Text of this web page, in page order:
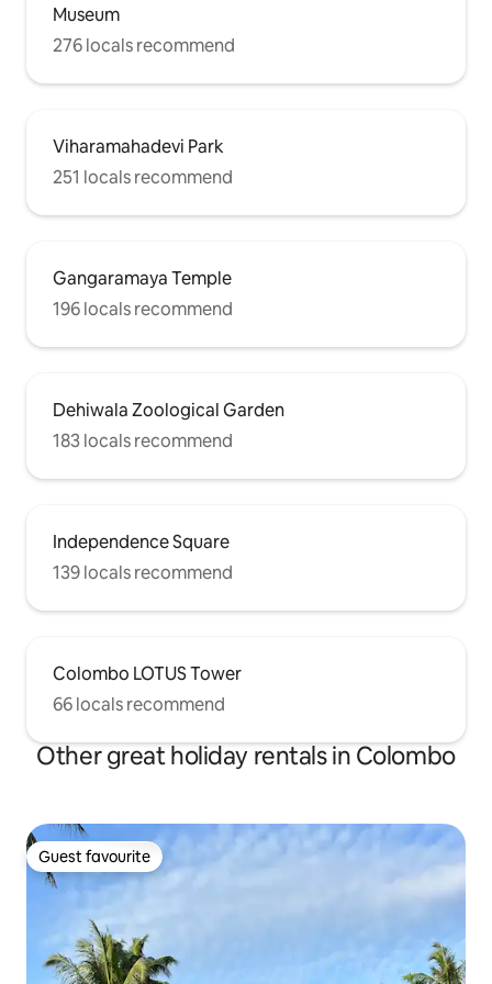
Museum
276 locals recommend
Viharamahadevi Park
251 locals recommend
Gangaramaya Temple
196 locals recommend
Dehiwala Zoological Garden
183 locals recommend
Independence Square
139 locals recommend
Colombo LOTUS Tower
66 locals recommend
Other great holiday rentals in Colombo
Guest favourite
Guest favourite